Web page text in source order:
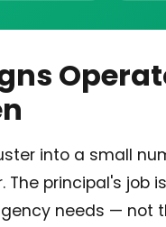
into a small
The principal's job
needs — not